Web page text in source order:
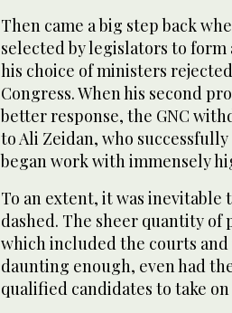
Then came a big step back
selected by legislators to
his choice of ministers
Congress. When his second
better response, the GNC
to Ali Zeidan, who
began work with immensely
To an extent, it was inevitable
dashed. The sheer quantity
which included the courts
daunting enough, even had
qualified candidates to take